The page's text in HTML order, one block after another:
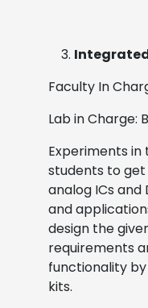
Integrated
Faculty In
Lab in Charge:
Experiments
students to
analog ICs
and
design the
requirements
functionality
kits.